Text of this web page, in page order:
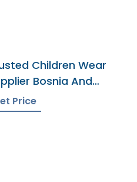
Children Wear
Bosnia And
Price